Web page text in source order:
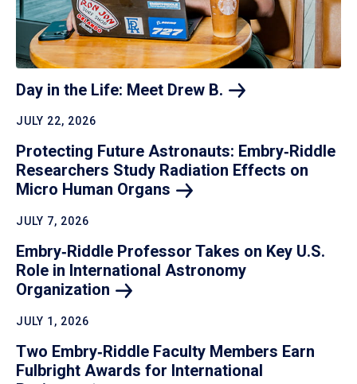
Day in the Life: Meet Drew B.
JULY 22, 2026
Protecting Future Astronauts: Embry‑Riddle
Researchers Study Radiation Effects on
Micro Human Organs
JULY 7, 2026
Embry‑Riddle Professor Takes on Key U.S.
Role in International Astronomy
Organization
JULY 1, 2026
Two Embry‑Riddle Faculty Members Earn
Fulbright Awards for International